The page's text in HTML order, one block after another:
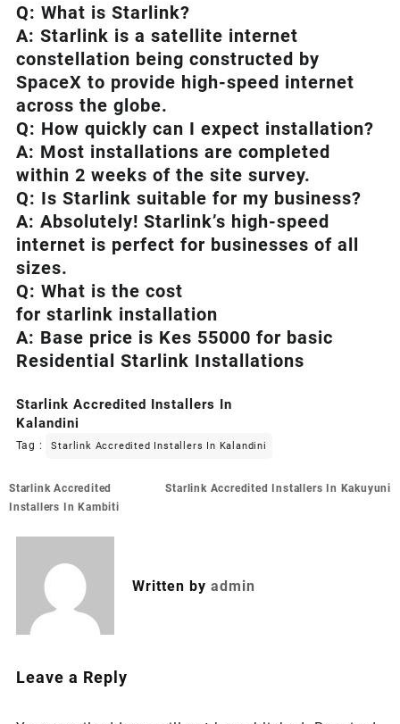
Q: What is Starlink?
A: Starlink is a satellite internet
constellation being constructed by
SpaceX to provide high-speed internet
across the globe.
Q: How quickly can I expect installation?
A: Most installations are completed
within 2 weeks of the site survey.
Q: Is Starlink suitable for my business?
A: Absolutely! Starlink’s high-speed
internet is perfect for businesses of all
sizes.
Q: What is the cost
for starlink installation
A: Base price is Kes 55000 for basic
Residential Starlink Installations
Starlink Accredited Installers In
Kalandini
Tag : Starlink Accredited Installers In Kalandini
Post
navigation
Starlink Accredited
Installers In Kambiti
Starlink Accredited Installers In Kakuyuni
Written by admin
Leave a Reply